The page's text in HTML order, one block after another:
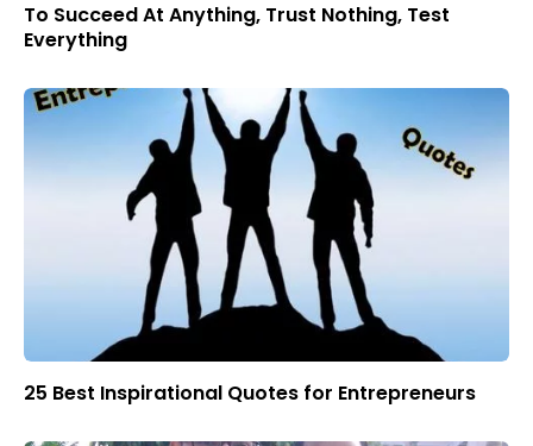
To Succeed At Anything, Trust Nothing, Test
Everything
25 Best Inspirational Quotes for Entrepreneurs